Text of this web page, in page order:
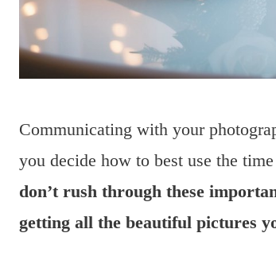
Communicating with your
you decide how to best use the
don’t rush through these
getting all the beautiful pictures